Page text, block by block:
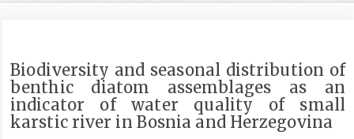
Biodiversity and seasonal distribution of
benthic diatom assemblages as an
indicator of water quality of small
karstic river in Bosnia and Herzegovina